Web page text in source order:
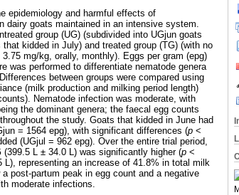
epidemiology and harmful effects of
dairy goats maintained in an intensive system.
group (UG) (subdivided into UGjun goats
kidded in July) and treated group (TG) (with no
mg/kg, orally, monthly). Eggs per gram (epg)
was performed to differentiate nematode genera
between groups were compared using
(milk production and milking period length)
Nematode infection was moderate, with
the dominant genera; the faecal egg counts
the study. Goats that kidded in June had
= 1564 epg), with significant differences (p <
(UGjul = 962 epg). Over the entire trial period,
L ± 34.0 L) was significantly higher (p <
L), representing an increase of 41.8% in total milk
post-partum peak in egg count and a negative
moderate infections.